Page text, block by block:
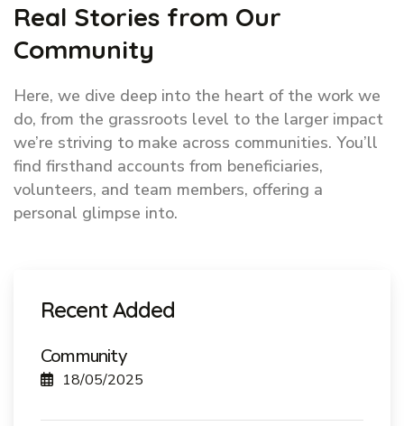
Real Stories from Our
Community
Here, we dive deep into the heart of the work we
do, from the grassroots level to the larger impact
we’re striving to make across communities. You’ll
find firsthand accounts from beneficiaries,
volunteers, and team members, offering a
personal glimpse into.
Recent Added
Community
18/05/2025